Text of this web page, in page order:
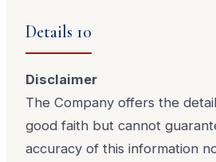
Details 10
Disclaimer
The Company offers the
good faith but cannot
accuracy of this information